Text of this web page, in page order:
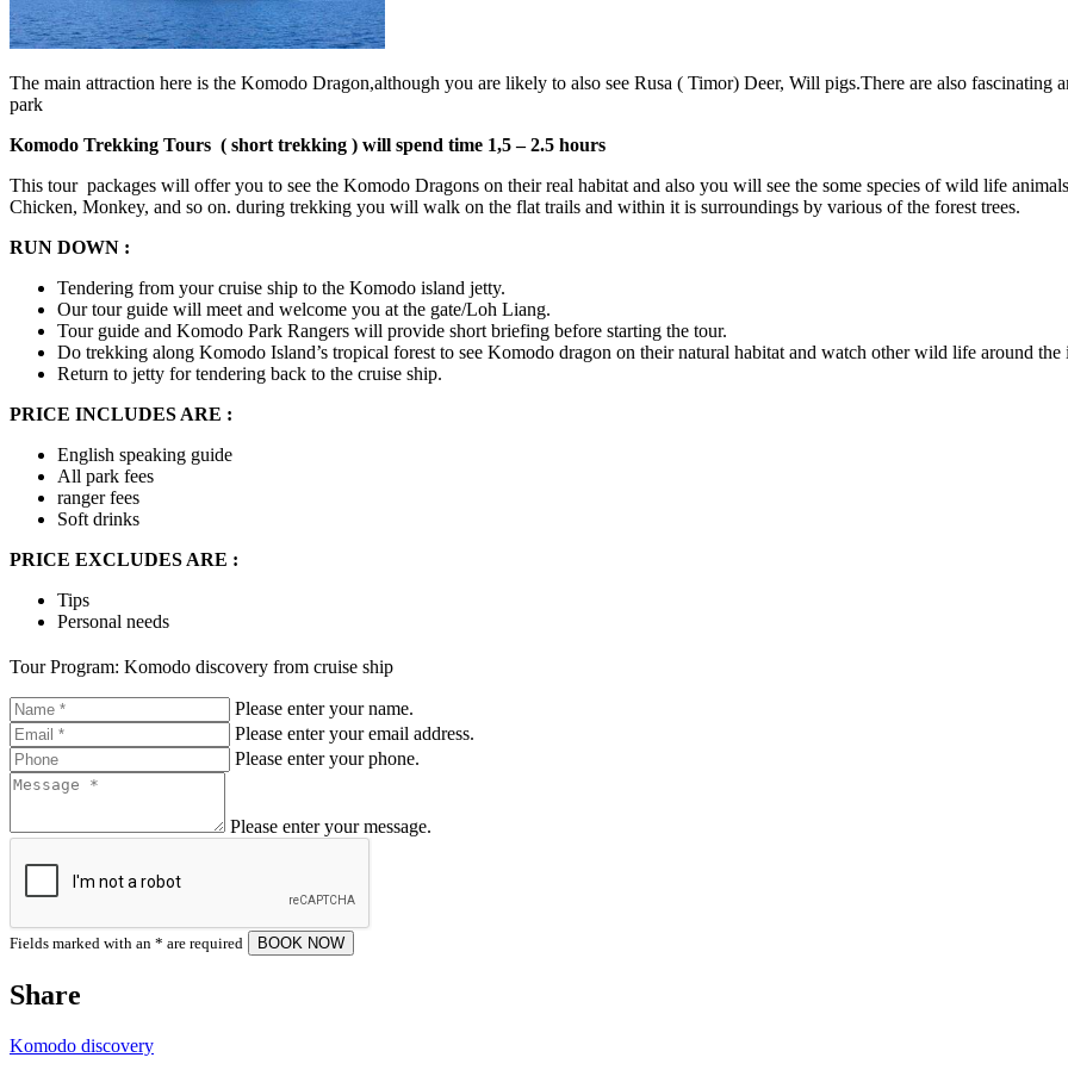
The main attraction here is the Komodo Dragon,although you are likely to also see Rusa ( Timor) Deer, Will pigs.There are also fascinating
park
Komodo Trekking Tours ( short trekking ) will spend time 1,5 – 2.5 hours
This tour packages will offer you to see the Komodo Dragons on their real habitat and also you will see the some species of wild life
Chicken, Monkey, and so on. during trekking you will walk on the flat trails and within it is surroundings by various of the forest trees.
RUN DOWN :
Tendering from your cruise ship to the Komodo island jetty.
Our tour guide will meet and welcome you at the gate/Loh Liang.
Tour guide and Komodo Park Rangers will provide short briefing before starting the tour.
Do trekking along Komodo Island’s tropical forest to see Komodo dragon on their natural habitat and watch other wild life around the
Return to jetty for tendering back to the cruise ship.
PRICE INCLUDES ARE :
English speaking guide
All park fees
ranger fees
Soft drinks
PRICE EXCLUDES ARE :
Tips
Personal needs
Tour Program: Komodo discovery from cruise ship
Please enter your name.
Please enter your email address.
Please enter your phone.
Please enter your message.
Fields marked with an * are required
Share
Komodo discovery